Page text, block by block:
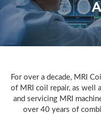
For over a decade, MRI
of MRI coil repair, as well
and servicing MRI
over 40 years of